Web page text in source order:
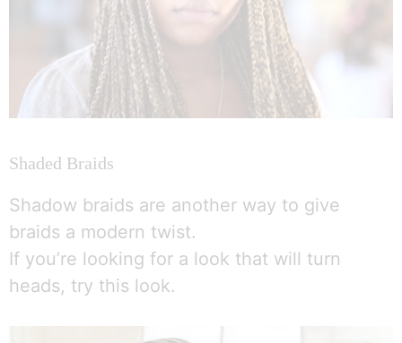
Shaded Braids
Shadow braids are another way to give
braids a modern twist.
If you’re looking for a look that will turn
heads, try this look.